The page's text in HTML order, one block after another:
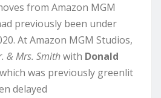
from Amazon MGM
previously been under
At Amazon MGM Studios,
& Mrs. Smithwith Donald
was previously greenlit
delayed